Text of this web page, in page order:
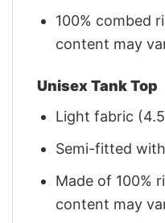
100% combed
content may
Unisex Tank Top
Light fabric
Semi-fitted
Made of 100%
content may